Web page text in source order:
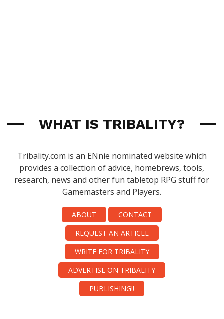
WHAT IS TRIBALITY?
Tribality.com is an ENnie nominated website which
provides a collection of advice, homebrews, tools,
research, news and other fun tabletop RPG stuff for
Gamemasters and Players.
ABOUT
CONTACT
REQUEST AN ARTICLE
WRITE FOR TRIBALITY
ADVERTISE ON TRIBALITY
PUBLISHING!!